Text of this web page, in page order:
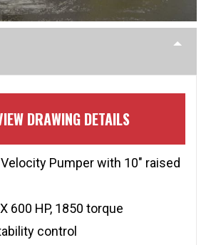
DRAWING DETAILS
Pumper with 10″ raised
600 HP, 1850 torque
control